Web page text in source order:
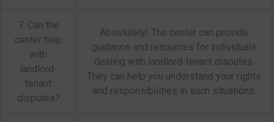
7. Can the
center help
with
landlord-
tenant
disputes?
Absolutely! The center can provide
guidance and resources for individuals
dealing with landlord-tenant disputes.
They can help you understand your rights
and responsibilities in such situations.